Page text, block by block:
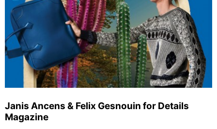
Janis Ancens & Felix Gesnouin for Details
Magazine